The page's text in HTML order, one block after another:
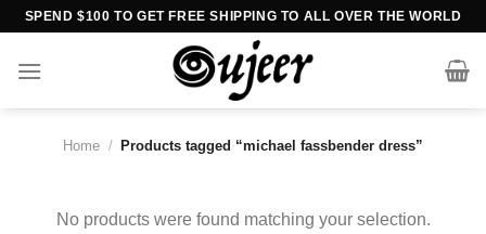
Skip
content
SPEND $100 TO GET FREE SHIPPING TO ALL OVER THE WORLD
Home / Products tagged “michael fassbender dress”
No products were found matching your selection.